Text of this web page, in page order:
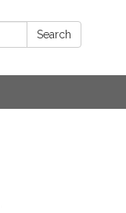
Search